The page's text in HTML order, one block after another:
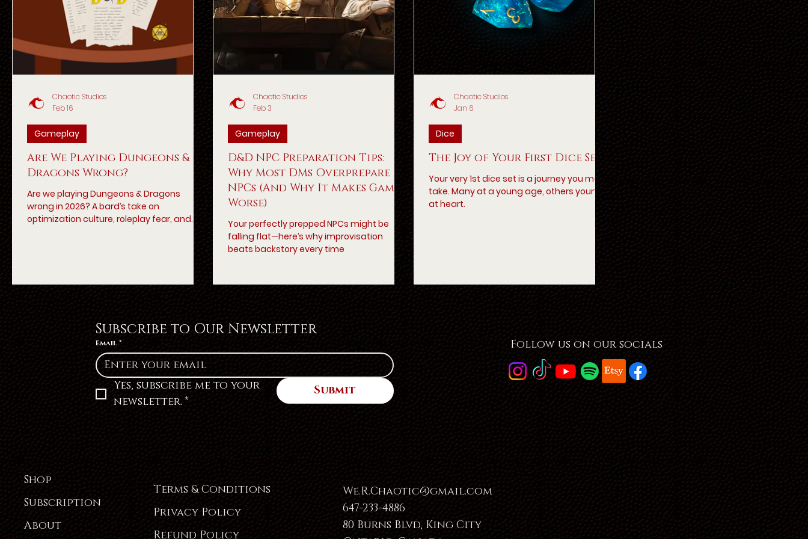
Are We Playing Dungeons &
Dragons Wrong?
Are we playing Dungeons & Dragons
wrong in 2026? A bard’s take on
optimization culture, roleplay fear, and
Gameplay
Chaotic Studios
Feb 16
D&D NPC Preparation Tips:
Why Most DMs Overprepare
NPCs (And Why It Makes Games
Worse)
Your perfectly prepped NPCs might be
falling flat—here’s why improvisation
beats backstory every time
Gameplay
Chaotic Studios
Feb 3
The Joy of Your First Dice Set
Your very 1st dice set is a journey you must
take. Many at a young age, others young
at heart.
Dice
Chaotic Studios
Jan 6
Subscribe to Our Newsletter
Email *
Yes, subscribe me to your
newsletter. *
Submit
Follow us on our socials
Shop
Subscription
About
Terms & Conditions
Privacy Policy
Refund Policy
We.R.Chaotic@gmail.com
647-233-4886
80 Burns Blvd, King City